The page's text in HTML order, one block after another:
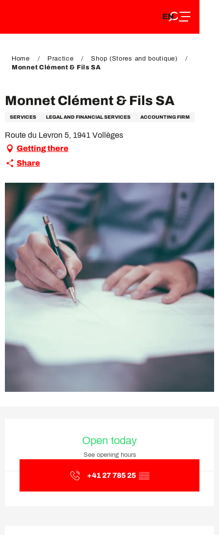
DE
EN
FR
Home Practice
Shop (Stores and boutique)
Monnet Clément & Fils SA
Monnet Clément & Fils SA
SERVICES LEGAL AND FINANCIAL SERVICES ACCOUNTING FIRM
Route du Levron 5, 1941 Vollèges
Getting there
Share
Open today
See opening hours
+41 27 785 25 ▒▒